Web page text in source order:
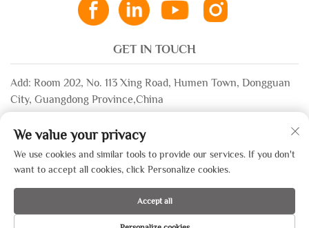
GET IN TOUCH
Add: Room 202, No. 113 Xing Road, Humen Town, Dongguan
City, Guangdong Province,China
+86-13532483058
Privacy Policy
We value your privacy
We use cookies and similar tools to provide our services. If you don't
want to accept all cookies, click Personalize cookies.
Accept all